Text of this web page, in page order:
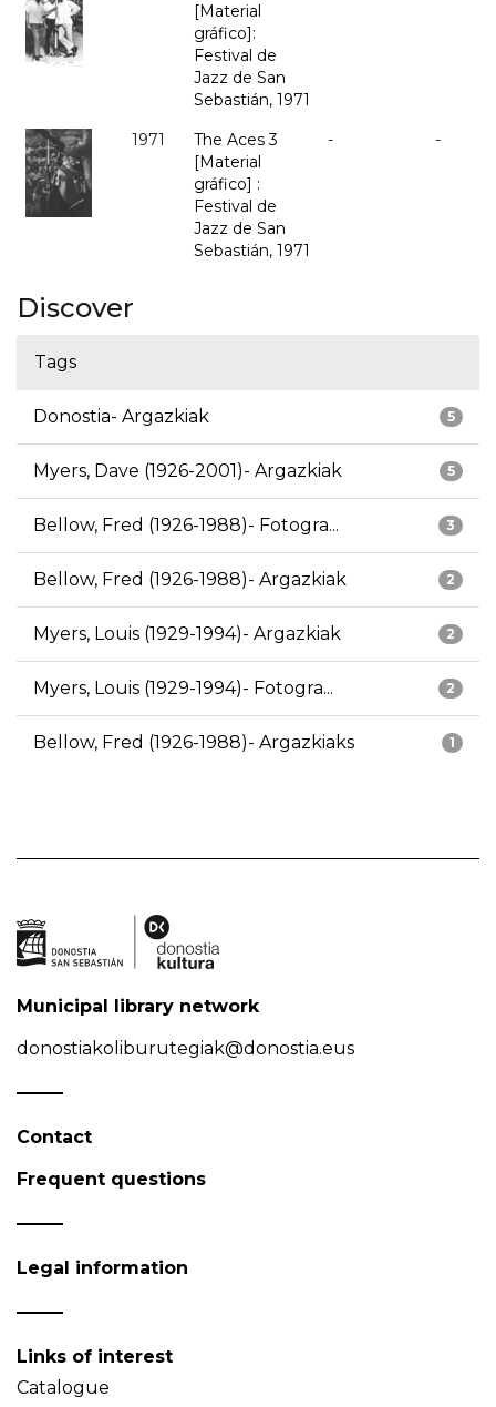
[Material
gráfico]:
Festival de
Jazz de San
Sebastián, 1971
1971
The Aces 3
[Material
gráfico] :
Festival de
Jazz de San
Sebastián, 1971
- -
Discover
Tags
5
Donostia- Argazkiak
5
Myers, Dave (1926-2001)- Argazkiak
3
Bellow, Fred (1926-1988)- Fotogra...
2
Bellow, Fred (1926-1988)- Argazkiak
2
Myers, Louis (1929-1994)- Argazkiak
2
Myers, Louis (1929-1994)- Fotogra...
1
Bellow, Fred (1926-1988)- Argazkiaks
Municipal library network
donostiakoliburutegiak@donostia.eus
Contact
Frequent questions
Legal information
Links of interest
Catalogue